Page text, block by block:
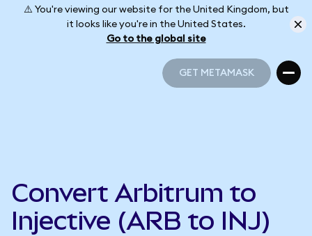
⚠️ You're viewing our website for the United Kingdom, but
it looks like you're in the United States.
Go to the global site
GET METAMASK
Convert Arbitrum to
Injective (ARB to INJ)